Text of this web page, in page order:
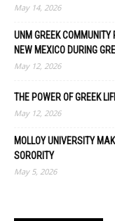
May 14, 2026
UNM GREEK
NEW MEXICO DURING
May 12, 2026
THE POWER OF GREEK
May 12, 2026
MOLLOY UNIVERSITY
SORORITY
May 5, 2026